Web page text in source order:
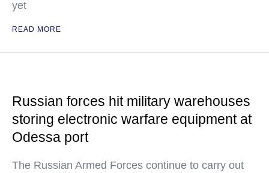
yet
READ MORE
Russian forces hit military warehouses
storing electronic warfare equipment at
Odessa port
The Russian Armed Forces continue to carry out